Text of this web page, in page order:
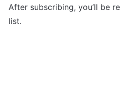
After subscribing, you’ll be
list.